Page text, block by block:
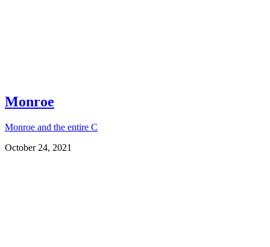
Monroe
Monroe and the entire C
October 24, 2021